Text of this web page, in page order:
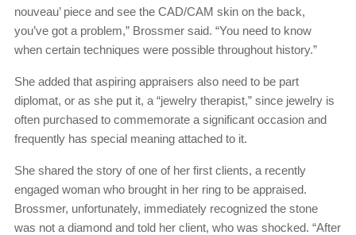
nouveau’ piece and see the CAD/CAM skin on the back,
you’ve got a problem,” Brossmer said. “You need to know
when certain techniques were possible throughout history.”
She added that aspiring appraisers also need to be part
diplomat, or as she put it, a “jewelry therapist,” since jewelry is
often purchased to commemorate a significant occasion and
frequently has special meaning attached to it.
She shared the story of one of her first clients, a recently
engaged woman who brought in her ring to be appraised.
Brossmer, unfortunately, immediately recognized the stone
was not a diamond and told her client, who was shocked. “After